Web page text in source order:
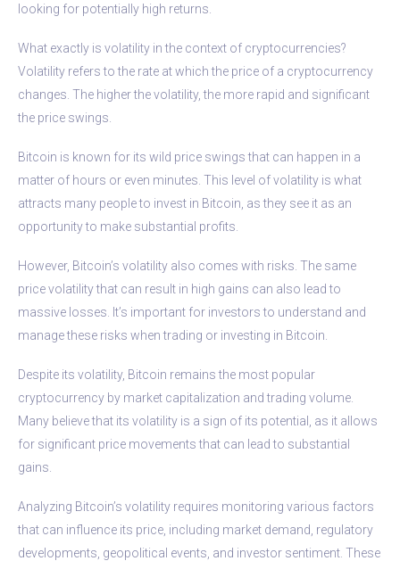
looking for potentially high returns.
What exactly is volatility in the context of cryptocurrencies?
Volatility refers to the rate at which the price of a cryptocurrency
changes. The higher the volatility, the more rapid and significant
the price swings.
Bitcoin is known for its wild price swings that can happen in a
matter of hours or even minutes. This level of volatility is what
attracts many people to invest in Bitcoin, as they see it as an
opportunity to make substantial profits.
However, Bitcoin’s volatility also comes with risks. The same
price volatility that can result in high gains can also lead to
massive losses. It’s important for investors to understand and
manage these risks when trading or investing in Bitcoin.
Despite its volatility, Bitcoin remains the most popular
cryptocurrency by market capitalization and trading volume.
Many believe that its volatility is a sign of its potential, as it allows
for significant price movements that can lead to substantial
gains.
Analyzing Bitcoin’s volatility requires monitoring various factors
that can influence its price, including market demand, regulatory
developments, geopolitical events, and investor sentiment. These